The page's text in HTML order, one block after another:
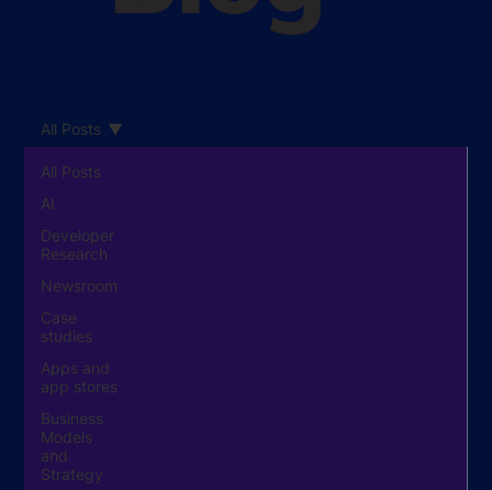
All Posts
AI
Developer
Research
Newsroom
Case
studies
Apps and
app stores
Business
Models
and
Strategy
All Posts